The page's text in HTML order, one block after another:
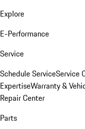
Explore
E-Performance
Service
Schedule ServiceService
ExpertiseWarranty &
Repair Center
Parts